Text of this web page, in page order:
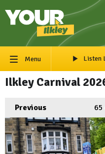
Menu Listen
Ilkley Carnival
Previous 65